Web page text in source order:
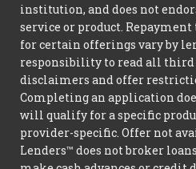
institution, and does not
service or product.
for certain offerings vary by
responsibility to read all third
disclaimers and offer
Completing an application
will qualify for a specific
provider-specific. Offer not
Lenders™ does not broker